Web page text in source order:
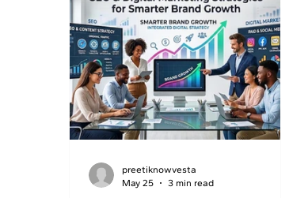
preetiknowvesta
May 25
3 min read